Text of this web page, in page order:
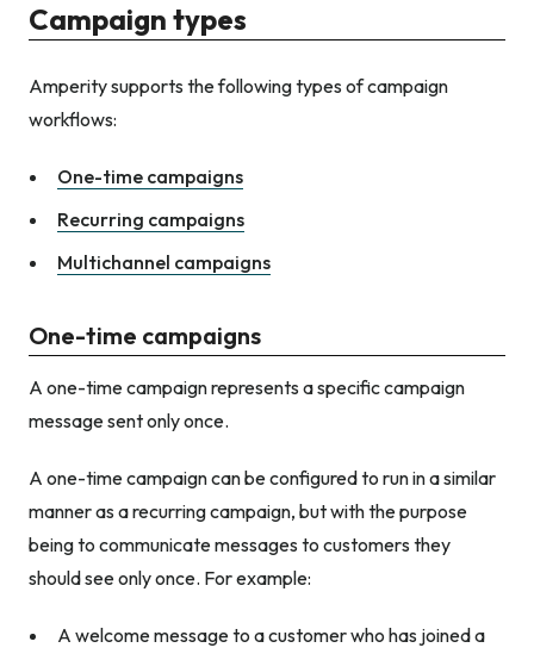
Campaign types
Amperity supports the following types of campaign
workflows:
One-time campaigns
Recurring campaigns
Multichannel campaigns
One-time campaigns
A one-time campaign represents a specific campaign
message sent only once.
A one-time campaign can be configured to run in a similar
manner as a recurring campaign, but with the purpose
being to communicate messages to customers they
should see only once. For example:
A welcome message to a customer who has joined a